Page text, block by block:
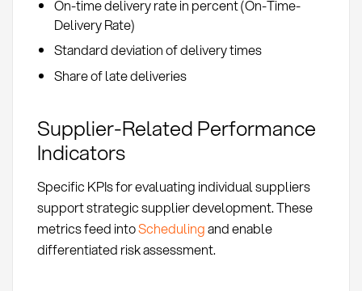
On-time delivery rate in percent (On-Time-
Delivery Rate)
Standard deviation of delivery times
Share of late deliveries
Supplier-Related Performance
Indicators
Specific KPIs for evaluating individual suppliers
support strategic supplier development. These
metrics feed intoSchedulingand enable
differentiated risk assessment.